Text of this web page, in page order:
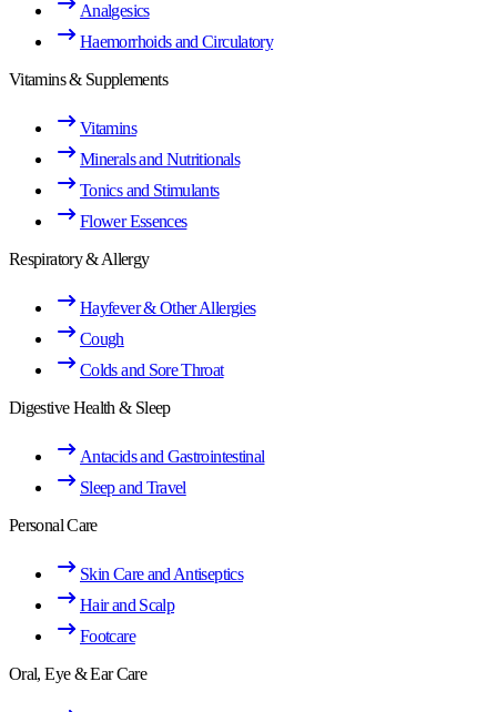
Analgesics
Haemorrhoids and Circulatory
Vitamins & Supplements
Vitamins
Minerals and Nutritionals
Tonics and Stimulants
Flower Essences
Respiratory & Allergy
Hayfever & Other Allergies
Cough
Colds and Sore Throat
Digestive Health & Sleep
Antacids and Gastrointestinal
Sleep and Travel
Personal Care
Skin Care and Antiseptics
Hair and Scalp
Footcare
Oral, Eye & Ear Care